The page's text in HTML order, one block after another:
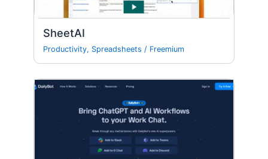
SheetAI
Productivity, Spreadsheets / Freemium